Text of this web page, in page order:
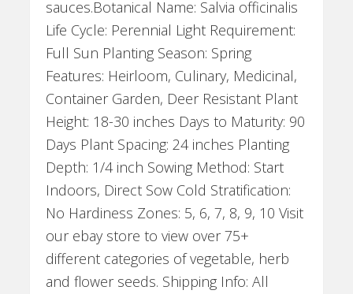
sauces.Botanical Name: Salvia officinalis
Life Cycle: Perennial Light Requirement:
Full Sun Planting Season: Spring
Features: Heirloom, Culinary, Medicinal,
Container Garden, Deer Resistant Plant
Height: 18-30 inches Days to Maturity: 90
Days Plant Spacing: 24 inches Planting
Depth: 1/4 inch Sowing Method: Start
Indoors, Direct Sow Cold Stratification:
No Hardiness Zones: 5, 6, 7, 8, 9, 10 Visit
our ebay store to view over 75+
different categories of vegetable, herb
and flower seeds. Shipping Info: All